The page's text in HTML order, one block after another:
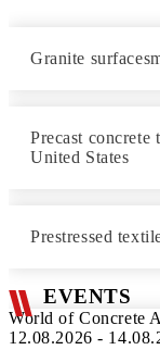
Granite
Precast
United States
Prestressed
EVENTS
World of Concrete
12.08.2026 -